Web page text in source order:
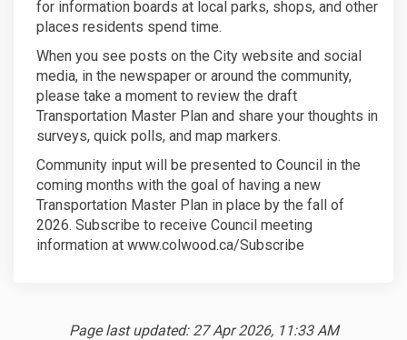
for information boards at local parks, shops, and other
places residents spend time.
When you see posts on the City website and social
media, in the newspaper or around the community,
please take a moment to review the draft
Transportation Master Plan and share your thoughts in
surveys, quick polls, and map markers.
Community input will be presented to Council in the
coming months with the goal of having a new
Transportation Master Plan in place by the fall of
2026. Subscribe to receive Council meeting
information at www.colwood.ca/Subscribe
Page last updated: 27 Apr 2026, 11:33 AM